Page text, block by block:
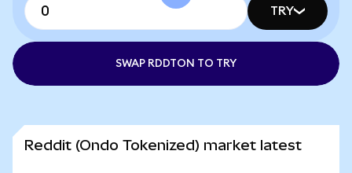
TRY
SWAP RDDTON TO TRY
Reddit (Ondo Tokenized) market latest